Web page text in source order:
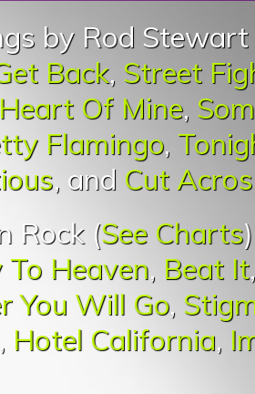
by Rod Stewart
Back, Street
Of Mine,
Flamingo,
, and Cut
Rock (See Charts
Heaven, Beat It
You Will Go,
, Hotel California,